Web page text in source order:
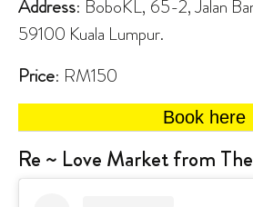
Address: BoboKL, 65-2, Jalan
59100 Kuala Lumpur.
Price: RM150
Book here
Re ~ Love Market from